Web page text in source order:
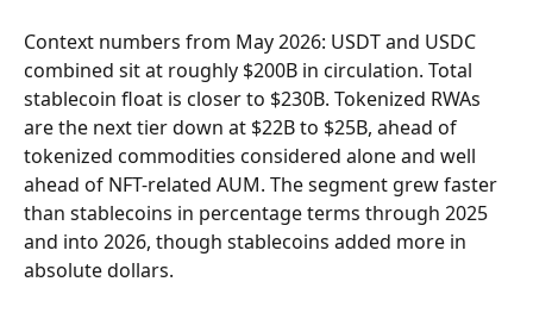
Context numbers from May 2026: USDT and USDC
combined sit at roughly $200B in circulation. Total
stablecoin float is closer to $230B. Tokenized RWAs
are the next tier down at $22B to $25B, ahead of
tokenized commodities considered alone and well
ahead of NFT-related AUM. The segment grew faster
than stablecoins in percentage terms through 2025
and into 2026, though stablecoins added more in
absolute dollars.